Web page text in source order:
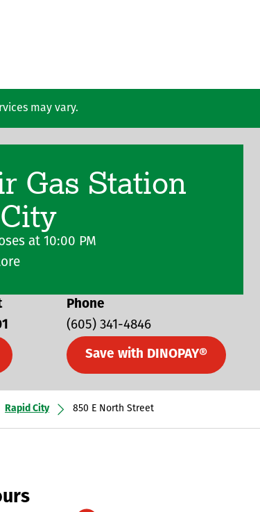
may vary.
Gas Station
at 10:00 PM
Phone
(605) 341-4846
Save with DINOPAY®
Rapid City 850 E North Street